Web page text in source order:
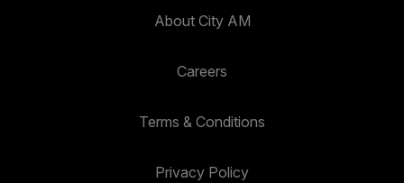
About City AM
Careers
Terms & Conditions
Privacy Policy